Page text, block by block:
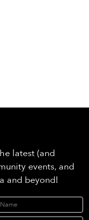
latest (and
events, and
and beyond!